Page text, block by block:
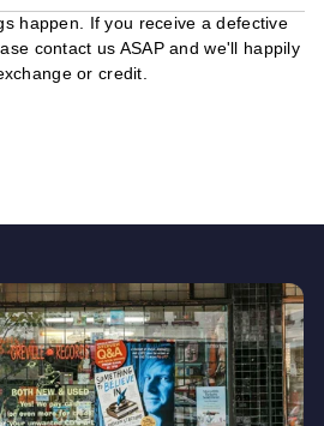
happen. If you receive a defective
contact us ASAP and we'll happily
or credit.